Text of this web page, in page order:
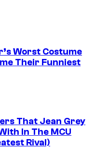
Worst Costume
Their Funniest
That Jean Grey
In The MCU
Rival)